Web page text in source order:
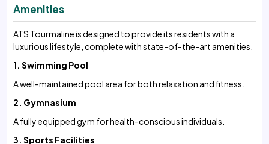
Amenities
ATS Tourmaline is designed to provide its residents with a
luxurious lifestyle, complete with state-of-the-art amenities.
1. Swimming Pool
A well-maintained pool area for both relaxation and fitness.
2. Gymnasium
A fully equipped gym for health-conscious individuals.
3. Sports Facilities